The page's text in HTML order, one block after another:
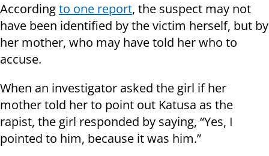
Accordingto one report, the suspect may not
have been identified by the victim herself, but by
her mother, who may have told her who to
accuse.
When an investigator asked the girl if her
mother told her to point out Katusa as the
rapist, the girl responded by saying, “Yes, I
pointed to him, because it was him.”